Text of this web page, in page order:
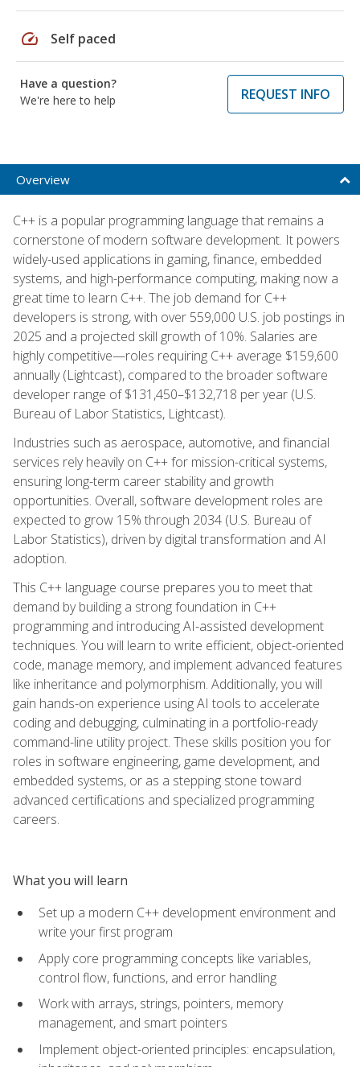
speed Self paced
Have a question?
We're here to help
REQUEST INFO
Overview
C++ is a popular programming language that remains a
cornerstone of modern software development. It powers
widely-used applications in gaming, finance, embedded
systems, and high-performance computing, making now a
great time to learn C++. The job demand for C++
developers is strong, with over 559,000 U.S. job postings in
2025 and a projected skill growth of 10%. Salaries are
highly competitive—roles requiring C++ average $159,600
annually (Lightcast), compared to the broader software
developer range of $131,450–$132,718 per year (U.S.
Bureau of Labor Statistics, Lightcast).
Industries such as aerospace, automotive, and financial
services rely heavily on C++ for mission-critical systems,
ensuring long-term career stability and growth
opportunities. Overall, software development roles are
expected to grow 15% through 2034 (U.S. Bureau of
Labor Statistics), driven by digital transformation and AI
adoption.
This C++ language course prepares you to meet that
demand by building a strong foundation in C++
programming and introducing AI-assisted development
techniques. You will learn to write efficient, object-oriented
code, manage memory, and implement advanced features
like inheritance and polymorphism. Additionally, you will
gain hands-on experience using AI tools to accelerate
coding and debugging, culminating in a portfolio-ready
command-line utility project. These skills position you for
roles in software engineering, game development, and
embedded systems, or as a stepping stone toward
advanced certifications and specialized programming
careers.
What you will learn
Set up a modern C++ development environment and
write your first program
Apply core programming concepts like variables,
control flow, functions, and error handling
Work with arrays, strings, pointers, memory
management, and smart pointers
Implement object-oriented principles: encapsulation,